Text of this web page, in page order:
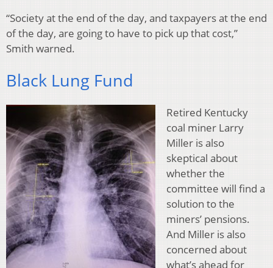
“Society at the end of the day, and taxpayers at the end
of the day, are going to have to pick up that cost,”
Smith warned.
Black Lung Fund
Retired Kentucky
coal miner Larry
Miller is also
skeptical about
whether the
committee will find a
solution to the
miners’ pensions.
And Miller is also
concerned about
what’s ahead for